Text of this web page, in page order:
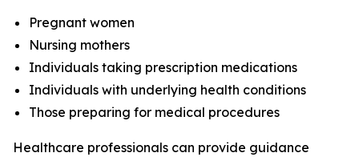
Pregnant women
Nursing mothers
Individuals taking prescription medications
Individuals with underlying health conditions
Those preparing for medical procedures
Healthcare professionals can provide guidance